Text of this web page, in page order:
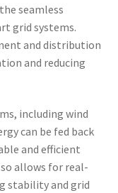
seamless
grid systems.
and distribution
and reducing
including wind
can be fed back
and efficient
allows for real-
stability and grid